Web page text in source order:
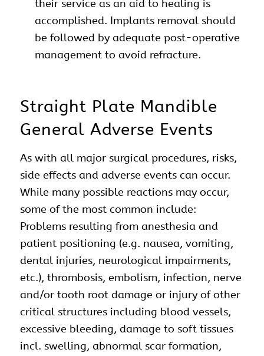
their service as an aid to healing is
accomplished. Implants removal should
be followed by adequate post-operative
management to avoid refracture.
Straight Plate Mandible
General Adverse Events
As with all major surgical procedures, risks,
side effects and adverse events can occur.
While many possible reactions may occur,
some of the most common include:
Problems resulting from anesthesia and
patient positioning (e.g. nausea, vomiting,
dental injuries, neurological impairments,
etc.), thrombosis, embolism, infection, nerve
and/or tooth root damage or injury of other
critical structures including blood vessels,
excessive bleeding, damage to soft tissues
incl. swelling, abnormal scar formation,